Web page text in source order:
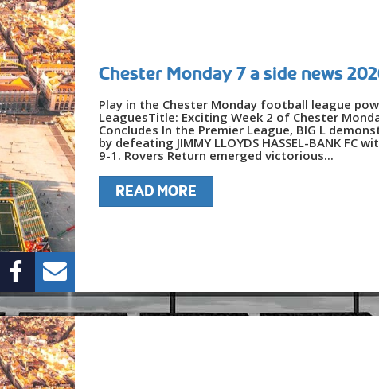
Chester Monday 7 a side news
Play in the Chester Monday football league
LeaguesTitle: Exciting Week 2 of Chester
Concludes In the Premier League, BIG L
by defeating JIMMY LLOYDS HASSEL-BANK FC
9-1. Rovers Return emerged victorious...
READ MORE